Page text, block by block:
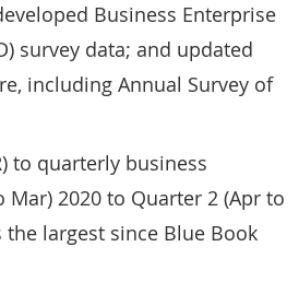
Business Enterprise
survey data; and updated
including Annual Survey of
to quarterly business
2020 to Quarter 2 (Apr to
the largest since Blue Book